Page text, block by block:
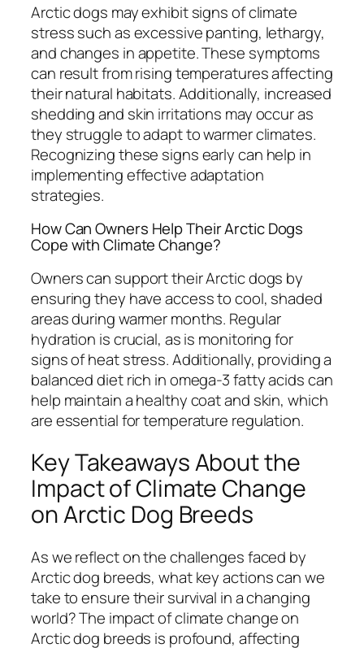
Arctic dogs may exhibit signs of climate
stress such as excessive panting, lethargy,
and changes in appetite. These symptoms
can result from rising temperatures affecting
their natural habitats. Additionally, increased
shedding and skin irritations may occur as
they struggle to adapt to warmer climates.
Recognizing these signs early can help in
implementing effective adaptation
strategies.
How Can Owners Help Their Arctic Dogs
Cope with Climate Change?
Owners can support their Arctic dogs by
ensuring they have access to cool, shaded
areas during warmer months. Regular
hydration is crucial, as is monitoring for
signs of heat stress. Additionally, providing a
balanced diet rich in omega-3 fatty acids can
help maintain a healthy coat and skin, which
are essential for temperature regulation.
Key Takeaways About the
Impact of Climate Change
on Arctic Dog Breeds
As we reflect on the challenges faced by
Arctic dog breeds, what key actions can we
take to ensure their survival in a changing
world? The impact of climate change on
Arctic dog breeds is profound, affecting